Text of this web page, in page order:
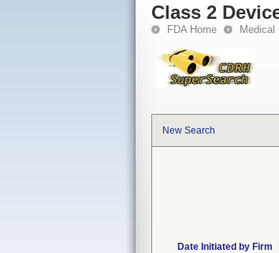
Class 2
FDA Home Medical
New Search
Date Initiated by Firm